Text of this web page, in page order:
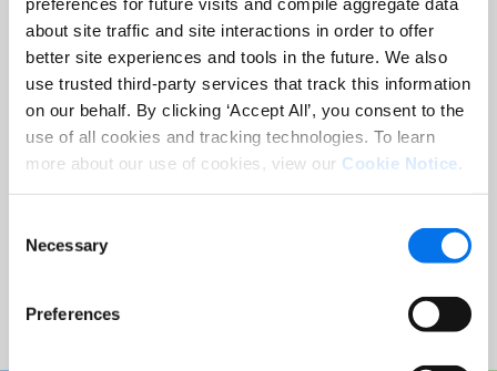
about site traffic and site interactions in order to offer
better site experiences and tools in the future. We also
use trusted third-party services that track this information
on our behalf. By clicking ‘Accept All’, you consent to the
use of all cookies and tracking technologies. To learn
more about our use of cookies, view our Cookie Notice
Selection
Necessary
Preferences
*
Email Address:
*
Country: